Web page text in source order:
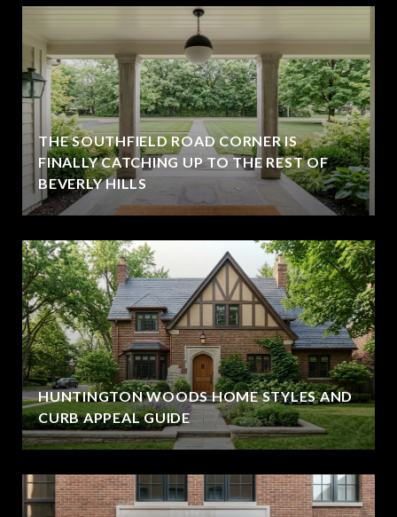
THE SOUTHFIELD ROAD CORNER IS
FINALLY CATCHING UP TO THE REST OF
BEVERLY HILLS
HUNTINGTON WOODS HOME STYLES AND
CURB APPEAL GUIDE